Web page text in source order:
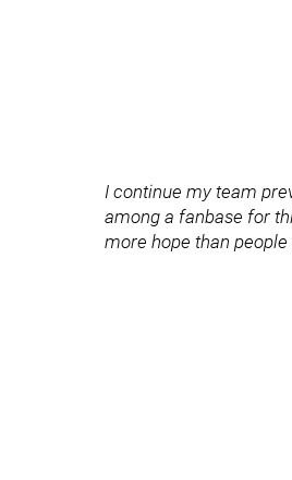
I continue my team
among a fanbase for
more hope than